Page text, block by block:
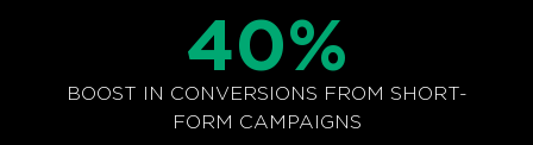
40%
BOOST IN CONVERSIONS FROM SHORT-
FORM CAMPAIGNS